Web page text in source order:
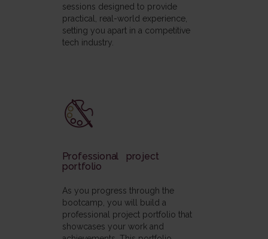
sessions designed to provide
practical, real-world experience,
setting you apart in a competitive
tech industry.
Professional project
portfolio
As you progress through the
bootcamp, you will build a
professional project portfolio that
showcases your work and